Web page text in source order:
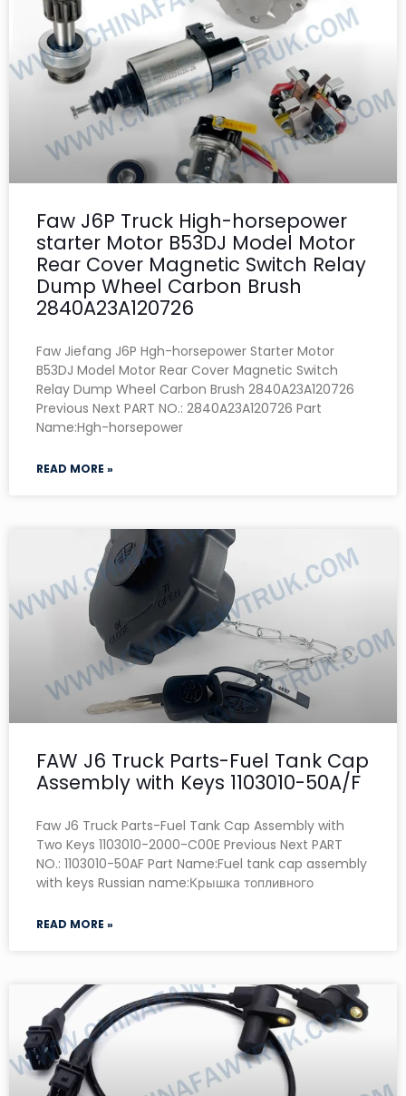
Faw J6P Truck High-horsepower
starter Motor B53DJ Model Motor
Rear Cover Magnetic Switch Relay
Dump Wheel Carbon Brush
2840A23A120726
Faw Jiefang J6P Hgh-horsepower Starter Motor
B53DJ Model Motor Rear Cover Magnetic Switch
Relay Dump Wheel Carbon Brush 2840A23A120726
Previous Next PART NO.: 2840A23A120726 Part
Name:Hgh-horsepower
READ MORE »
FAW J6 Truck Parts-Fuel Tank Cap
Assembly with Keys 1103010-50A/F
Faw J6 Truck Parts-Fuel Tank Cap Assembly with
Two Keys 1103010-2000-C00E Previous Next PART
NO.: 1103010-50AF Part Name:Fuel tank cap assembly
with keys Russian name:Крышка топливного
READ MORE »